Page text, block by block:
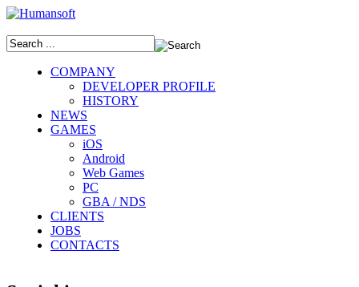
COMPANY
DEVELOPER PROFILE
HISTORY
NEWS
GAMES
iOS
Android
Web Games
PC
GBA / NDS
CLIENTS
JOBS
CONTACTS